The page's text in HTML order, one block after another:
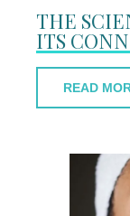
THE
ITS
READ